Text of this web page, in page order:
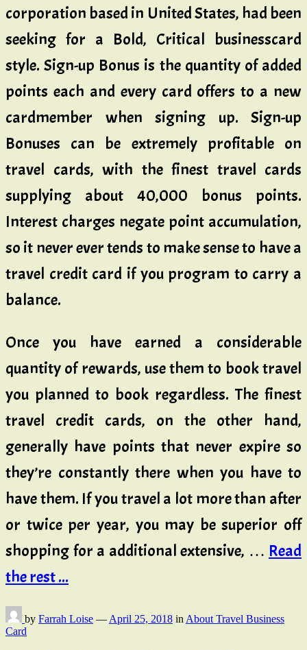
corporation based in United States, had been
seeking for a Bold, Critical businesscard
style. Sign-up Bonus is the quantity of added
points each and every card offers to a new
cardmember when signing up. Sign-up
Bonuses can be extremely profitable on
travel cards, with the finest travel cards
supplying about 40,000 bonus points.
Interest charges negate point accumulation,
so it never ever tends to make sense to have a
travel credit card if you program to carry a
balance.
Once you have earned a considerable
quantity of rewards, use them to book travel
you planned to book regardless. The finest
travel credit cards, on the other hand,
generally have points that never expire so
they’re constantly there when you have to
have them. If you travel a lot more than after
or twice per year, you may be superior off
shopping for a additional extensive, … Read
the rest ...
by Farrah Loise — April 25, 2018 in About Travel Business
Card